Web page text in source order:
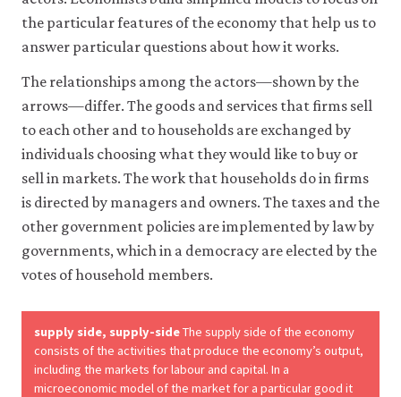
Accept
all
cookies
the particular features of the economy that help us to
answer particular questions about how it works.
The relationships among the actors—shown by the
arrows—differ. The goods and services that firms sell
to each other and to households are exchanged by
individuals choosing what they would like to buy or
sell in markets. The work that households do in firms
is directed by managers and owners. The taxes and the
other government policies are implemented by law by
governments, which in a democracy are elected by the
votes of household members.
supply side, supply-sideThe supply side of the economy
consists of the activities that produce the economy’s output,
including the markets for labour and capital. In a
microeconomic model of the market for a particular good it